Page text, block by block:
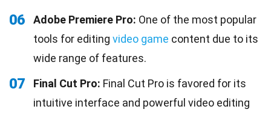
06 Adobe Premiere Pro: One of the most popular
tools for editing video game content due to its
wide range of features.
07 Final Cut Pro: Final Cut Pro is favored for its
intuitive interface and powerful video editing